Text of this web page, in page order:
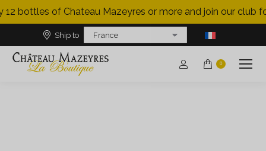
12 bottles of Chateau Mazeyres or more and join our club
Ship to
0